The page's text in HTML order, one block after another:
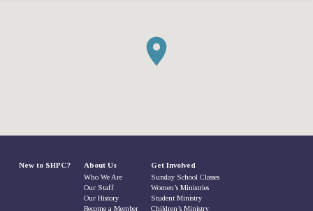
New to SHPC? About Us
Who We Are
Our Staff
Our History
Become a Member
Get Involved
Sunday School Classes
Women’s Ministries
Student Ministry
Children’s Ministry